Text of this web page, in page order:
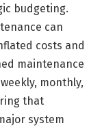
budgeting.
can
costs and
maintenance
monthly,
that
system